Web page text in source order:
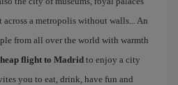
a metropolis without walls... An
from all over the world with warmth
flight to Madrid to enjoy a city
you to eat, drink, have fun and